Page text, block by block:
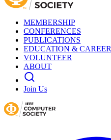
MEMBERSHIP
CONFERENCES
PUBLICATIONS
EDUCATION & CAREER
VOLUNTEER
ABOUT
Join Us